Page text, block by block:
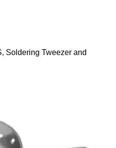
, Soldering Tweezer and